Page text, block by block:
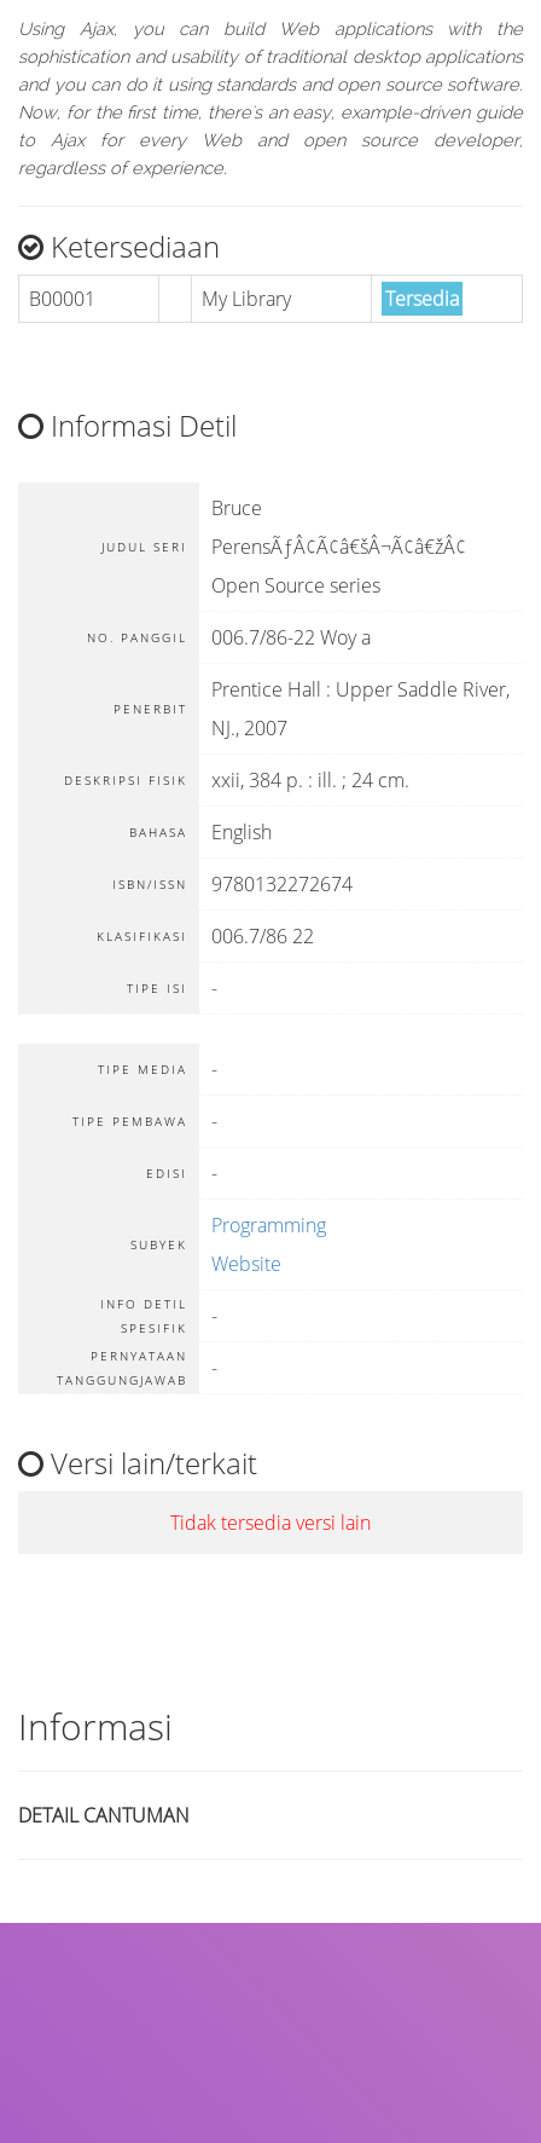
Using Ajax, you can build Web applications with the
sophistication and usability of traditional desktop applications
and you can do it using standards and open source software.
Now, for the first time, there's an easy, example-driven guide
to Ajax for every Web and open source developer,
regardless of experience.
Ketersediaan
B00001 My Library Tersedia
Informasi Detil
JUDUL SERI
Bruce
PerensÃƒÂ¢Ã¢â€šÂ¬Ã¢â€žÂ¢
Open Source series
NO. PANGGIL 006.7/86-22 Woy a
PENERBIT
Prentice Hall : Upper Saddle River,
NJ., 2007
DESKRIPSI FISIK xxii, 384 p. : ill. ; 24 cm.
BAHASA English
ISBN/ISSN 9780132272674
KLASIFIKASI 006.7/86 22
TIPE ISI -
TIPE MEDIA -
TIPE PEMBAWA -
EDISI -
SUBYEK
Programming
Website
INFO DETIL
SPESIFIK
-
PERNYATAAN
TANGGUNGJAWAB
-
Versi lain/terkait
Tidak tersedia versi lain
Informasi
DETAIL CANTUMAN